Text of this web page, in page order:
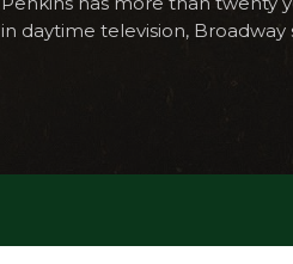
in daytime television,